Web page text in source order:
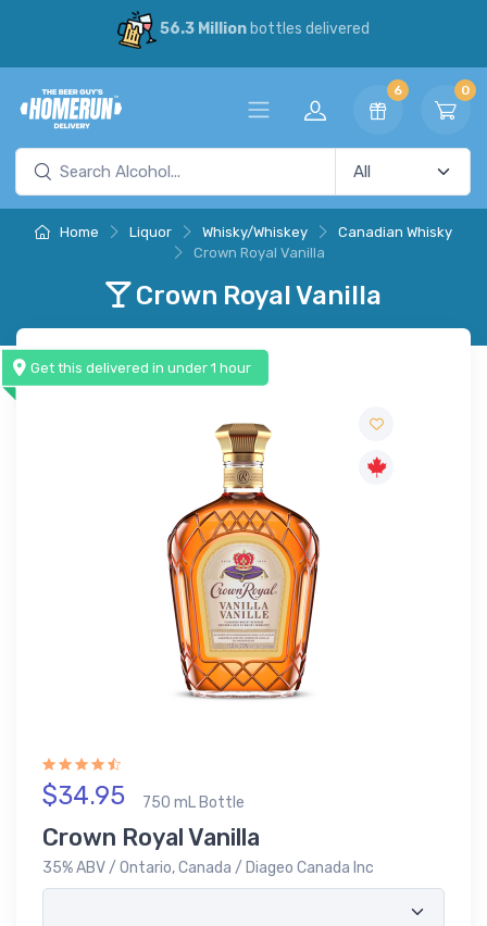
56.3 Millionbottles delivered
6 0
Home Liquor Whisky/Whiskey
Canadian Whisky
Crown Royal Vanilla
Crown Royal Vanilla
Get this delivered in under 1 hour
$34.95 750 mL Bottle
Crown Royal Vanilla
35% ABV / Ontario, Canada / Diageo Canada Inc